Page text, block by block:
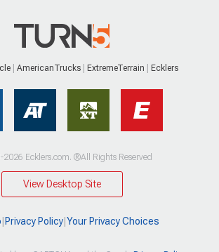
AmericanTrucks ExtremeTerrain Ecklers
Ecklers.com. ®All Rights Reserved
View Desktop Site
Privacy Policy| Your Privacy Choices